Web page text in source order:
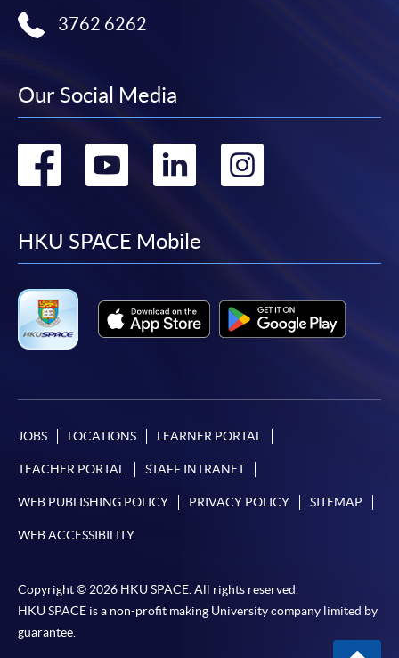
3762 6262
Our Social Media
Go
facebook
Go
youtube
Go
linkedin
HKU SPACE Mobile
JOBS LOCATIONS LEARNER PORTAL
TEACHER PORTAL STAFF INTRANET
WEB PUBLISHING POLICY PRIVACY POLICY SITEMAP
WEB ACCESSIBILITY
Copyright © 2026 HKU SPACE. All rights reserved.
HKU SPACE is a non-profit making University company limited by
guarantee.